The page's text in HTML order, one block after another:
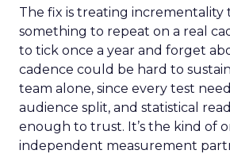
The fix is treating incrementality
something to repeat on a real
to tick once a year and forget
cadence could be hard to
team alone, since every test
audience split, and statistical
enough to trust. It’s the kind of
independent measurement